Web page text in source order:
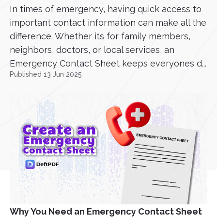
In times of emergency, having quick access to
important contact information can make all the
difference. Whether its for family members,
neighbors, doctors, or local services, an
Emergency Contact Sheet keeps everyones d...
Published 13 Jun 2025
Why You Need an Emergency Contact Sheet